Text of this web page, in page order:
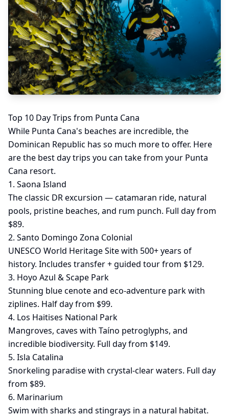
Top 10 Day Trips from Punta Cana
While Punta Cana's beaches are incredible, the
Dominican Republic has so much more to offer. Here
are the best day trips you can take from your Punta
Cana resort.
1. Saona Island
The classic DR excursion — catamaran ride, natural
pools, pristine beaches, and rum punch. Full day from
$89.
2. Santo Domingo Zona Colonial
UNESCO World Heritage Site with 500+ years of
history. Includes transfer + guided tour from $129.
3. Hoyo Azul & Scape Park
Stunning blue cenote and eco-adventure park with
ziplines. Half day from $99.
4. Los Haitises National Park
Mangroves, caves with Taíno petroglyphs, and
incredible biodiversity. Full day from $149.
5. Isla Catalina
Snorkeling paradise with crystal-clear waters. Full day
from $89.
6. Marinarium
Swim with sharks and stingrays in a natural habitat.